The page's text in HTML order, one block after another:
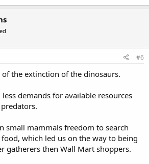
#6
of the extinction of the dinosaurs.
demands for available resources
small mammals freedom to search
which led us on the way to being
gatherers then Wall Mart shoppers.